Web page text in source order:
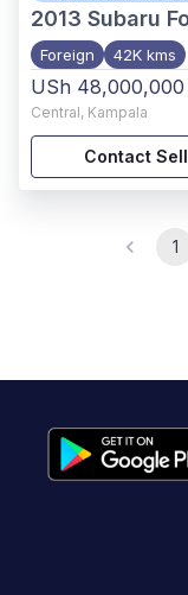
2013 Subaru
Foreign 42K kms
USh 48,000,000
Central, Kampala
Contact
1